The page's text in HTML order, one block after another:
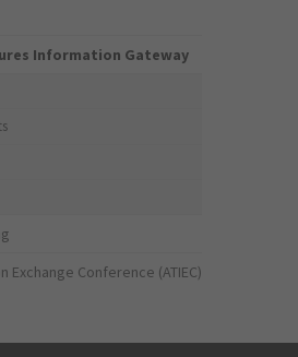
Information Gateway
Conference (ATIEC)